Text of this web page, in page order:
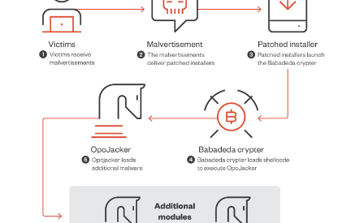
campaign specifically singled out users in Iran under
of offering a VPN service.
The installer files act as a conduit to deploy
also capable of delivering next-stage payloads such
NetSupport RAT and a hidden virtual network
hVNC) variant for remote access.
OpcJacker is concealed using acrypterknown as
makes use of a configuration file to activate its data
functions. It can also run arbitrary shellcode and